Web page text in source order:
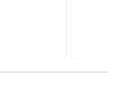
6 7 8 9 10